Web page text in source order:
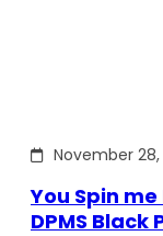
November 28,
You Spin
DPMS